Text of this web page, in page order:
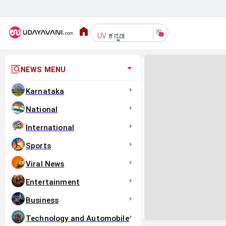
UV ಕನ್ನಡ
NEWS MENU
Karnataka
National
International
Sports
Viral News
Entertainment
Business
Technology and Automobile